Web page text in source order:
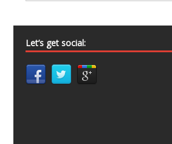
Let’s get social: